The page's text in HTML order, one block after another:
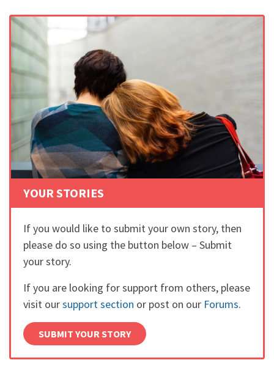
YOUR STORIES
If you would like to submit your own story, then
please do so using the button below – Submit
your story.
If you are looking for support from others, please
visit oursupport section or post on our Forums.
SUBMIT YOUR STORY